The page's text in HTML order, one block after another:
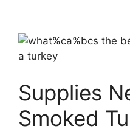
Supplies
Smoked